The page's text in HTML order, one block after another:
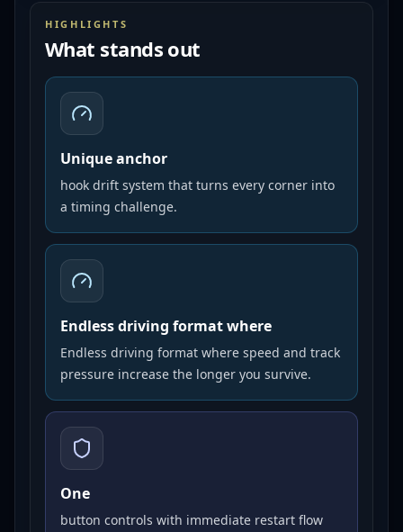
HIGHLIGHTS
What stands out
Unique anchor
hook drift system that turns every corner into
a timing challenge.
Endless driving format where
Endless driving format where speed and track
pressure increase the longer you survive.
One
button controls with immediate restart flow